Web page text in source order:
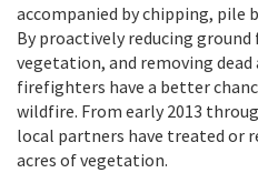
accompanied by chipping, pile
By proactively reducing
vegetation, and removing
firefighters have a better
wildfire. From early 2013
local partners have treated or
acres of vegetation.